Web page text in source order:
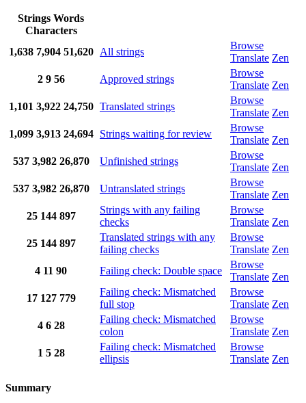
Strings Words
Characters
1,638 7,904 51,620 All strings
Browse
Translate Zen
2 9 56 Approved strings
Browse
Translate Zen
1,101 3,922 24,750 Translated strings
Browse
Translate Zen
1,099 3,913 24,694 Strings waiting for review
Browse
Translate Zen
537 3,982 26,870 Unfinished strings
Browse
Translate Zen
537 3,982 26,870 Untranslated strings
Browse
Translate Zen
25 144 897
Strings with any failing
checks
Browse
Translate Zen
25 144 897
Translated strings with any
failing checks
Browse
Translate Zen
4 11 90 Failing check: Double space
Browse
Translate Zen
17 127 779
Failing check: Mismatched
full stop
Browse
Translate Zen
4 6 28
Failing check: Mismatched
colon
Browse
Translate Zen
1 5 28
Failing check: Mismatched
ellipsis
Browse
Translate Zen
Summary